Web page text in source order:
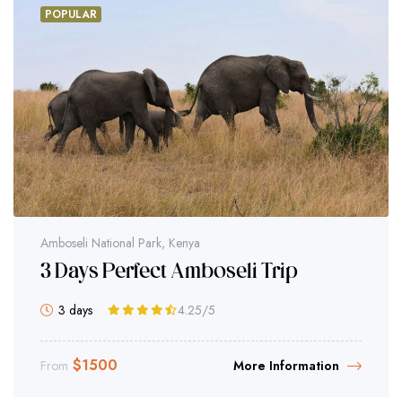
POPULAR
Amboseli National Park, Kenya
3 Days Perfect Amboseli Trip
3 days 4.25/5
From $1500 More Information